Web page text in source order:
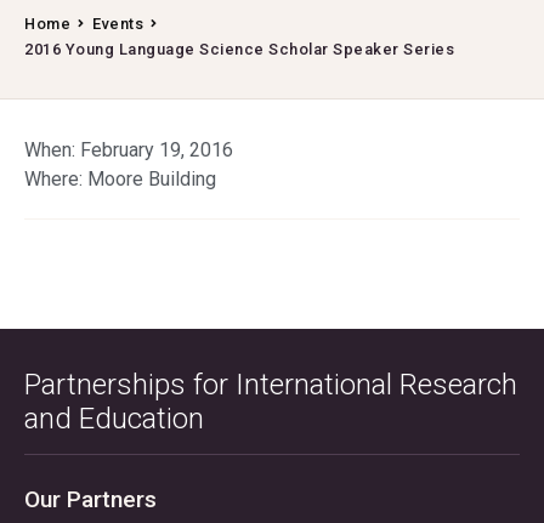
Home
Events
2016 Young Language Science Scholar Speaker Series
When: February 19, 2016
Where: Moore Building
Partnerships for International Research
and Education
Our Partners